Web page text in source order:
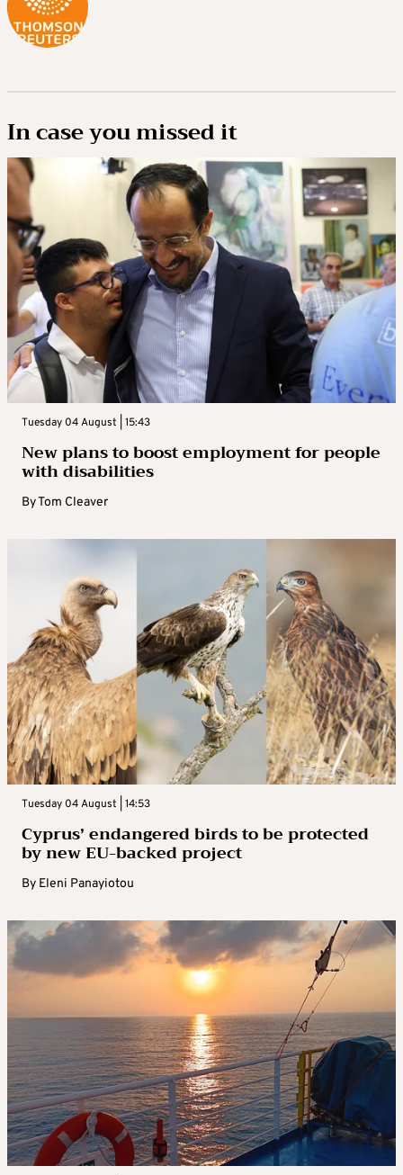
In case you missed it
Tuesday 04 August | 15:43
New plans to boost employment for people
with disabilities
ByTom Cleaver
Tuesday 04 August | 14:53
Cyprus’ endangered birds to be protected
by new EU-backed project
By Eleni Panayiotou